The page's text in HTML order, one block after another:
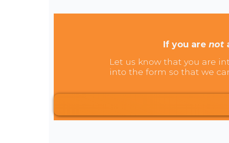
If you arenot
Let us know that you are
into the form so that we